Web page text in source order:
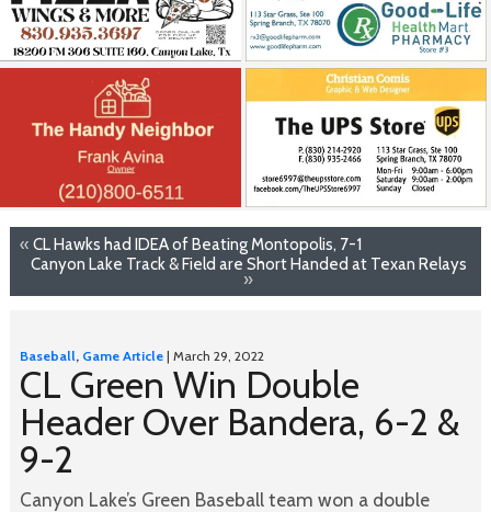
« CL Hawks had IDEA of Beating Montopolis, 7-1
Canyon Lake Track & Field are Short Handed at Texan Relays
»
Baseball, Game Article| March 29, 2022
CL Green Win Double
Header Over Bandera, 6-2 &
9-2
Canyon Lake’s Green Baseball team won a double